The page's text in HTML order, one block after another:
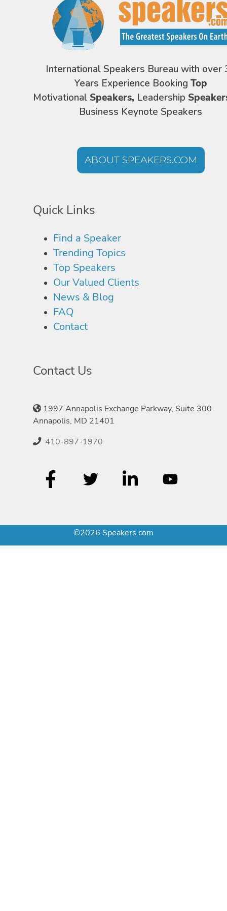
International Speakers Bureau with over
Years Experience Booking Top
Motivational Speakers, Leadership
Business Keynote Speakers
ABOUT SPEAKERS.COM
Quick Links
Find a Speaker
Trending Topics
Top Speakers
Our Valued Clients
News & Blog
FAQ
Contact
Contact Us
1997 Annapolis Exchange Parkway, Suite 300
Annapolis, MD 21401
410-897-1970
©2026 Speakers.com